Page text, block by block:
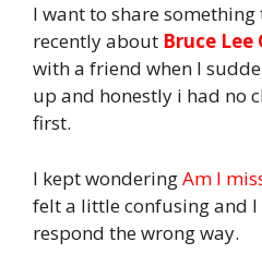
I want to share
recently about Bruce Lee
with a friend when I
up and honestly i had no
first.
I kept wonderingAm I
felt a little confusing and I
respond the wrong way.